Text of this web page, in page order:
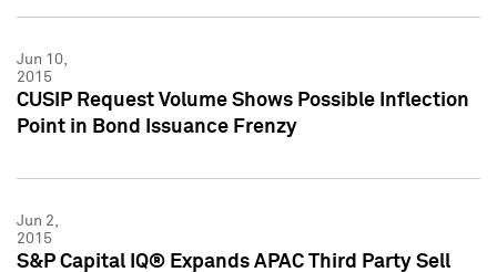
Jun 10,
2015
CUSIP Request Volume Shows Possible Inflection
Point in Bond Issuance Frenzy
Jun 2,
2015
S&P Capital IQ® Expands APAC Third Party Sell